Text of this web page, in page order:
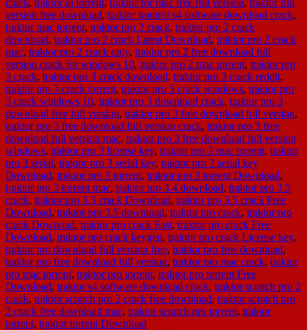
version free download, traktor kontrol s4 software download crack,
traktor mac torrent, traktor pro 2 crack, traktor pro 2 crack
download, traktor pro 2 crack Latest Download, traktor pro 2 crack
mac, traktor pro 2 crack only, traktor pro 2 free download full
version crack for windows 10, traktor pro 2 mac torrent, traktor pro
3 crack, traktor pro 3 crack download, traktor pro 3 crack reddit,
traktor pro 3 crack torrent, traktor pro 3 crack windows, traktor pro
3 crack windows 10, traktor pro 3 download crack, traktor pro 3
download free full version, traktor pro 3 free download full version,
traktor pro 3 free download full version crack, traktor pro 3 free
download full version mac, traktor pro 3 free download full version
windows, traktor pro 3 license key, traktor pro 3 mac torrent, traktor
pro 3 serial, traktor pro 3 serial key, traktor pro 3 serial key
Download, traktor pro 3 torrent, traktor pro 3 torrent Download,
traktor pro 3 torrent mac, traktor pro 3.4 download, traktor pro 3.5
crack, traktor pro 3.5 crack Download, traktor pro 3.5 crack Free
Download, traktor pro 3.5 download, traktor pro crack, traktor pro
crack Downoad, traktor pro crack Fast, traktor pro crack Free
Download, traktor pro crack keygen, traktor pro crack License key,
traktor pro download full version free, traktor pro free download,
traktor pro free download full version, traktor pro mac crack, traktor
pro mac torrent, traktor pro torrent, traktor pro torrent Free
Download, traktor s4 software download crack, traktor scratch pro 2
crack, traktor scratch pro 2 crack free download, traktor scratch pro
2 crack free download mac, traktor scratch pro torrent, traktor
torrent, traktor torrent Download